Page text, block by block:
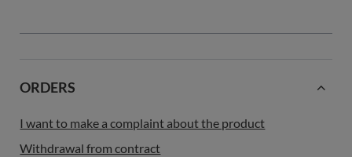
ORDERS
I want to make a complaint about the product
Withdrawal from contract